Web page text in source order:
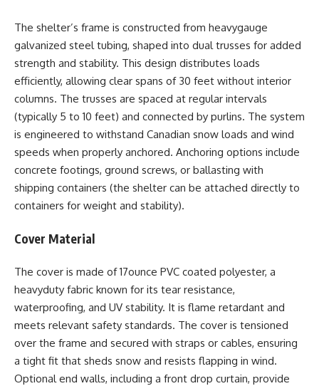
The shelter’s frame is constructed from heavygauge
galvanized steel tubing, shaped into dual trusses for added
strength and stability. This design distributes loads
efficiently, allowing clear spans of 30 feet without interior
columns. The trusses are spaced at regular intervals
(typically 5 to 10 feet) and connected by purlins. The system
is engineered to withstand Canadian snow loads and wind
speeds when properly anchored. Anchoring options include
concrete footings, ground screws, or ballasting with
shipping containers (the shelter can be attached directly to
containers for weight and stability).
Cover Material
The cover is made of 17ounce PVC coated polyester, a
heavyduty fabric known for its tear resistance,
waterproofing, and UV stability. It is flame retardant and
meets relevant safety standards. The cover is tensioned
over the frame and secured with straps or cables, ensuring
a tight fit that sheds snow and resists flapping in wind.
Optional end walls, including a front drop curtain, provide